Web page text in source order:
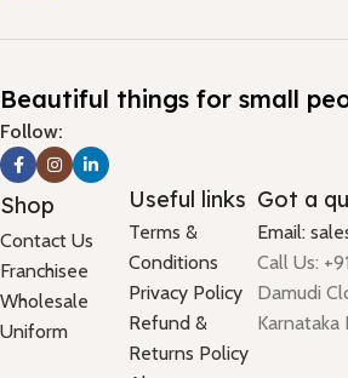
Beautiful things for small
Follow:
Shop
Contact Us
Franchisee
Wholesale
Uniform
Useful links
Terms &
Conditions
Privacy Policy
Refund &
Returns Policy
Got a
Email:
Call Us:
Damudi
Karnataka